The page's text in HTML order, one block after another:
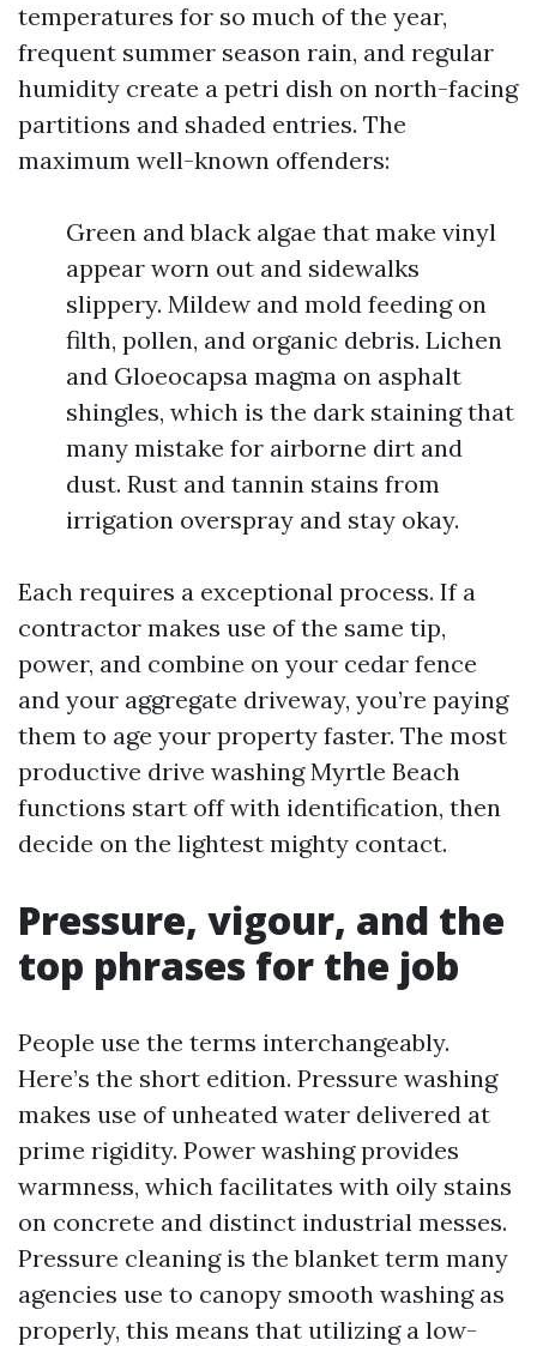
temperatures for so much of the year,
frequent summer season rain, and regular
humidity create a petri dish on north-facing
partitions and shaded entries. The
maximum well-known offenders:
Green and black algae that make vinyl
appear worn out and sidewalks
slippery. Mildew and mold feeding on
filth, pollen, and organic debris. Lichen
and Gloeocapsa magma on asphalt
shingles, which is the dark staining that
many mistake for airborne dirt and
dust. Rust and tannin stains from
irrigation overspray and stay okay.
Each requires a exceptional process. If a
contractor makes use of the same tip,
power, and combine on your cedar fence
and your aggregate driveway, you’re paying
them to age your property faster. The most
productive drive washing Myrtle Beach
functions start off with identification, then
decide on the lightest mighty contact.
Pressure, vigour, and the
top phrases for the job
People use the terms interchangeably.
Here’s the short edition. Pressure washing
makes use of unheated water delivered at
prime rigidity. Power washing provides
warmness, which facilitates with oily stains
on concrete and distinct industrial messes.
Pressure cleaning is the blanket term many
agencies use to canopy smooth washing as
properly, this means that utilizing a low-